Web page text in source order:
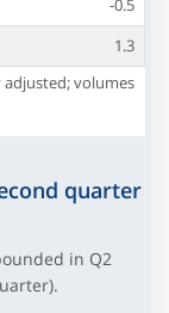
-0.5
1.3
adjusted; volumes
quarter
in Q2